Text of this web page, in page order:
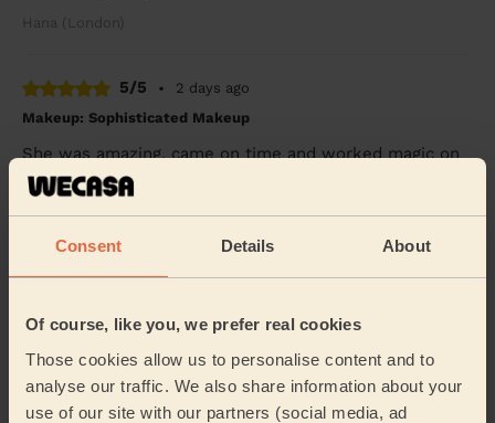
Consent Details About
Of course, like you, we prefer real cookies
Those cookies allow us to personalise content and to
analyse our traffic. We also share information about your
use of our site with our partners (social media, ad
Hana (London)
5/5 •
2 days ago
Makeup: Sophisticated Makeup
She was amazing, came on time and worked magic on
my face. Would definitely recommend
5/5 •
4 days ago
Rutvisha was friendly, professional and very
knowledgeable about her trade. I had a manicure and
pedicure with her again. I’m disabled, my left sid...
Read more